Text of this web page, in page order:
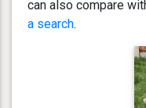
can also compare
a search.